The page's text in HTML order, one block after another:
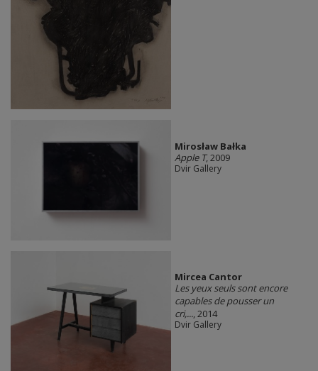
Mirosław Bałka
Apple T, 2009
Dvir Gallery
Mircea Cantor
Les yeux seuls sont encore
capables de pousser un
cri,..., 2014
Dvir Gallery